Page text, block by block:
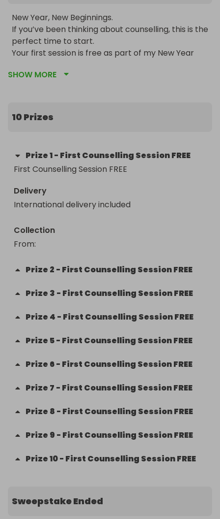
New Year, New Beginnings.
If you’ve been thinking about counselling, this is the
perfect time to start.
Your first session is free as part of my New Year
Get your tickets today, just £1 each.
SHOW MORE
10 Prizes
Prize1- First Counselling Session FREE
First Counselling Session FREE
Delivery
International delivery included
Collection
From:
Prize 2 - First Counselling Session FREE
Prize 3 - First Counselling Session FREE
Prize 4 - First Counselling Session FREE
Prize 5- First Counselling Session FREE
Prize 6- First Counselling Session FREE
Prize 7 - First Counselling Session FREE
Prize 8 - First Counselling Session FREE
Prize 9 - First Counselling Session FREE
Prize10- First Counselling Session FREE
Sweepstake Ended